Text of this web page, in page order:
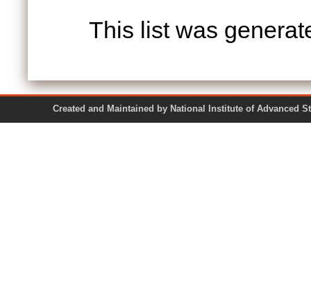
This list was
Created and Maintained by National Institute of